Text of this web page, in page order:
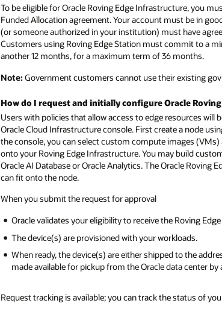
To be eligible for Oracle Roving Edge Infrastructure, you
Funded Allocation agreement. Your account must be in
(or someone authorized in your institution) must have
Customers using Roving Edge Station must commit to a
another 12 months, for a maximum term of 36 months.
Note: Government customers cannot use their existing
How do I request and initially configure Oracle
Users with policies that allow access to edge resources will
Oracle Cloud Infrastructure console. First create a node
the console, you can select custom compute images
onto your Roving Edge Infrastructure. You may build
Oracle AI Database or Oracle Analytics. The Oracle
can fit onto the node.
When you submit the request for approval
Oracle validates your eligibility to receive the Roving
The device(s) are provisioned with your workloads.
When ready, the device(s) are either shipped to the
made available for pickup from the Oracle data center
Request tracking is available; you can track the status of